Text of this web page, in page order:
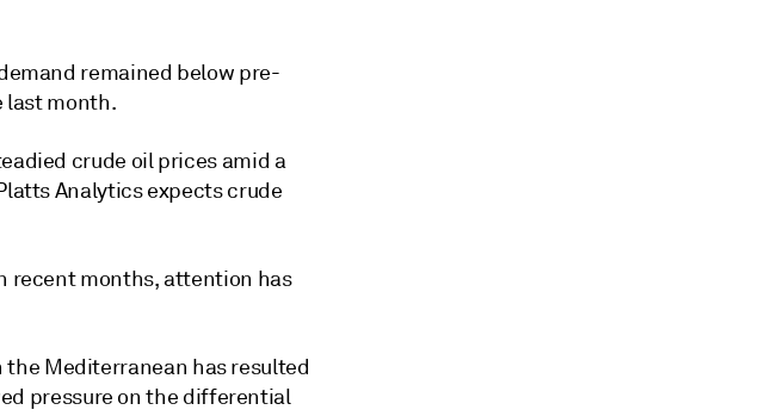
remained below pre-
last month.
crude oil prices amid a
Analytics expects crude
recent months, attention has
Mediterranean has resulted
pressure on the differential